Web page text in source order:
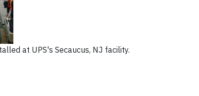
at UPS's Secaucus, NJ facility.